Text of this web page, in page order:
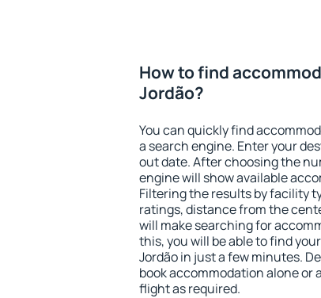
How to find
Jordão?
You can quickly find
a search engine. Enter your
out date. After choosing the
engine will show available
Filtering the results by facility
ratings, distance from the
will make searching for
this, you will be able to find
Jordão in just a few minutes.
book accommodation alone
flight as required.